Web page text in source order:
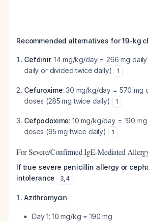
Recommended alternatives for 19-kg
Cefdinir: 14 mg/kg/day = 266 mg
daily or divided twice daily)
1
Cefuroxime: 30 mg/kg/day = 570 mg
doses (285 mg twice daily)
1
Cefpodoxime: 10 mg/kg/day = 190
doses (95 mg twice daily)
1
For Severe/Confirmed IgE-Mediated
If true severe penicillin allergy or
intolerance
3,4 :
Azithromycin:
Day 1: 10 mg/kg = 190 mg